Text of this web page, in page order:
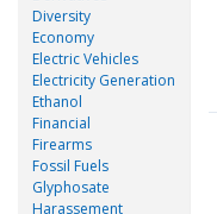
Diversity
Economy
Electric Vehicles
Electricity Generation
Ethanol
Financial
Firearms
Fossil Fuels
Glyphosate
Harassement